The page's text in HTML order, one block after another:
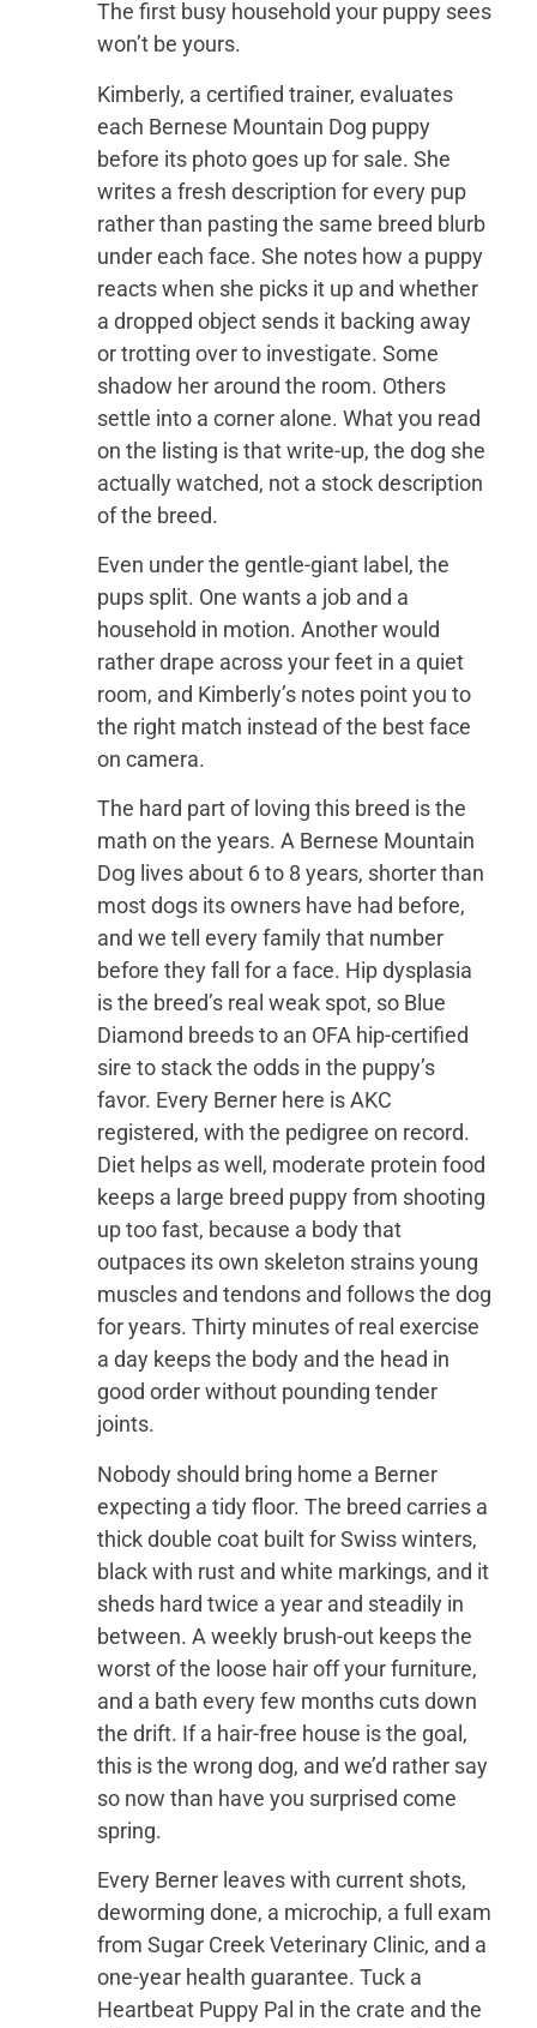
The first busy household your puppy sees
won’t be yours.
Kimberly, a certified trainer, evaluates
each Bernese Mountain Dog puppy
before its photo goes up for sale. She
writes a fresh description for every pup
rather than pasting the same breed blurb
under each face. She notes how a puppy
reacts when she picks it up and whether
a dropped object sends it backing away
or trotting over to investigate. Some
shadow her around the room. Others
settle into a corner alone. What you read
on the listing is that write-up, the dog she
actually watched, not a stock description
of the breed.
Even under the gentle-giant label, the
pups split. One wants a job and a
household in motion. Another would
rather drape across your feet in a quiet
room, and Kimberly’s notes point you to
the right match instead of the best face
on camera.
The hard part of loving this breed is the
math on the years. A Bernese Mountain
Dog lives about 6 to 8 years, shorter than
most dogs its owners have had before,
and we tell every family that number
before they fall for a face. Hip dysplasia
is the breed’s real weak spot, so Blue
Diamond breeds to an OFA hip-certified
sire to stack the odds in the puppy’s
favor. Every Berner here is AKC
registered, with the pedigree on record.
Diet helps as well, moderate protein food
keeps a large breed puppy from shooting
up too fast, because a body that
outpaces its own skeleton strains young
muscles and tendons and follows the dog
for years. Thirty minutes of real exercise
a day keeps the body and the head in
good order without pounding tender
joints.
Nobody should bring home a Berner
expecting a tidy floor. The breed carries a
thick double coat built for Swiss winters,
black with rust and white markings, and it
sheds hard twice a year and steadily in
between. A weekly brush-out keeps the
worst of the loose hair off your furniture,
and a bath every few months cuts down
the drift. If a hair-free house is the goal,
this is the wrong dog, and we’d rather say
so now than have you surprised come
spring.
Every Berner leaves with current shots,
deworming done, a microchip, a full exam
from Sugar Creek Veterinary Clinic, and a
one-year health guarantee. Tuck a
Heartbeat Puppy Pal in the crate and the